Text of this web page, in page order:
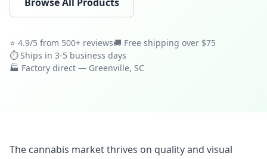
⭐ 4.9/5 from 500+ reviews🚚 Free shipping over $75
⏱ Ships in 3-5 business days
🏭 Factory direct — Greenville, SC
The cannabis market thrives on quality and visual